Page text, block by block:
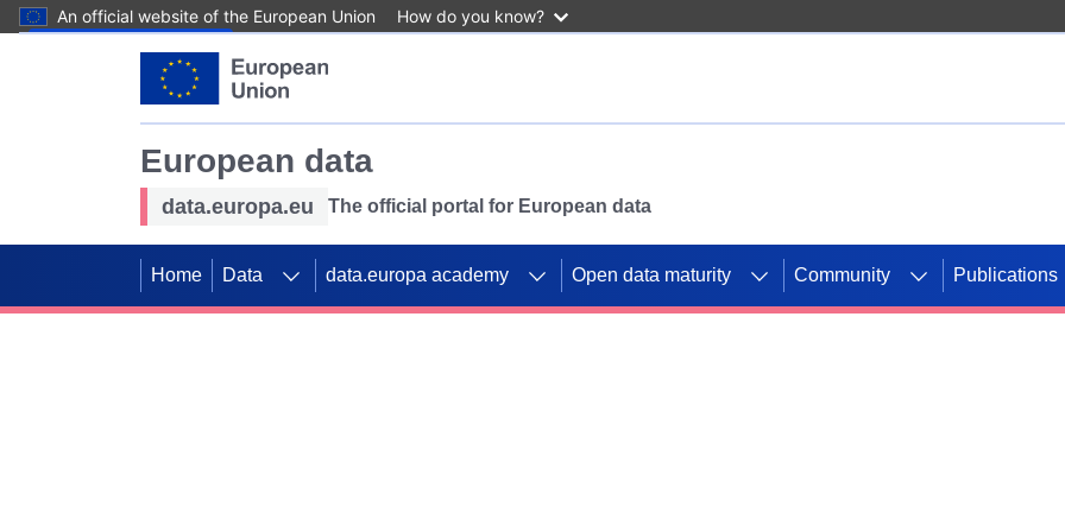
An official website of the European Union How do you know?
European data
data.europa.eu The official portal for European data
Home Data data.europa academy Open data maturity Community Publications